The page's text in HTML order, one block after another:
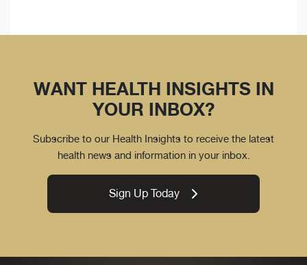
WANT HEALTH INSIGHTS IN
YOUR INBOX?
Subscribe to our Health Insights to receive the latest
health news and information in your inbox.
Sign Up Today